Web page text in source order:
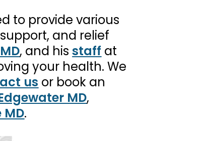
to provide various
and relief
, and hisstaff at
your health. We
us or book an
MD,
.